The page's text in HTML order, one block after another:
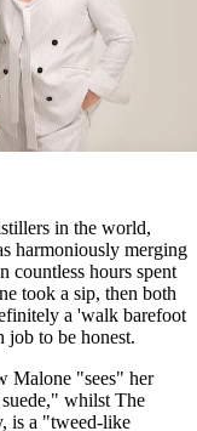
in the world,
harmoniously merging
countless hours spent
took a sip, then both
a 'walk barefoot
job to be honest.
Malone "sees" her
whilst The
is a "tweed-like